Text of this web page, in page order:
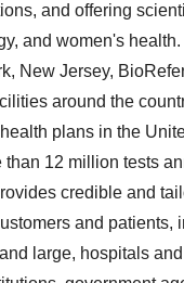
and offering
and women's
New Jersey,
around the
plans in the
than 12 million tests
credible and
and patients,
large, hospitals